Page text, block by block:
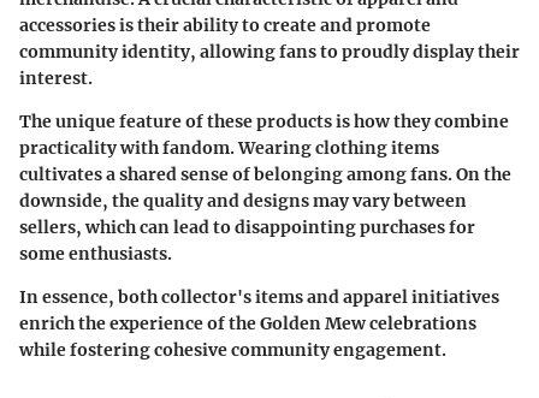
accessories is their ability to create and promote
community identity, allowing fans to proudly display their
interest.
The unique feature of these products is how they combine
practicality with fandom. Wearing clothing items
cultivates a shared sense of belonging among fans. On the
downside, the quality and designs may vary between
sellers, which can lead to disappointing purchases for
some enthusiasts.
In essence, both collector's items and apparel initiatives
enrich the experience of the Golden Mew celebrations
while fostering cohesive community engagement.